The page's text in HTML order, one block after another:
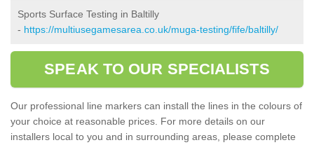
Sports Surface Testing in Baltilly
- https://multiusegamesarea.co.uk/muga-testing/fife/baltilly/
SPEAK TO OUR SPECIALISTS
Our professional line markers can install the lines in the colours of
your choice at reasonable prices. For more details on our
installers local to you and in surrounding areas, please complete